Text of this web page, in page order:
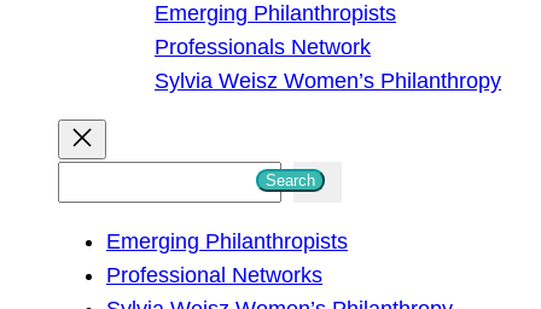
Emerging Philanthropists
Professionals Network
Sylvia Weisz Women’s Philanthropy
Search
Emerging Philanthropists
Professional Networks